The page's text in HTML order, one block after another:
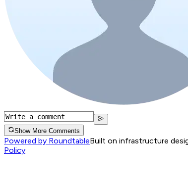
Show More Comments
Powered by RoundtableBuilt on infrastructure
Policy